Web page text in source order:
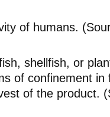
of humans.
shellfish, or
of confinement in
of the product.